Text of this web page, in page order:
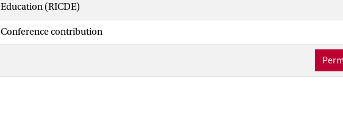
Education (RICDE)
Conference contribution